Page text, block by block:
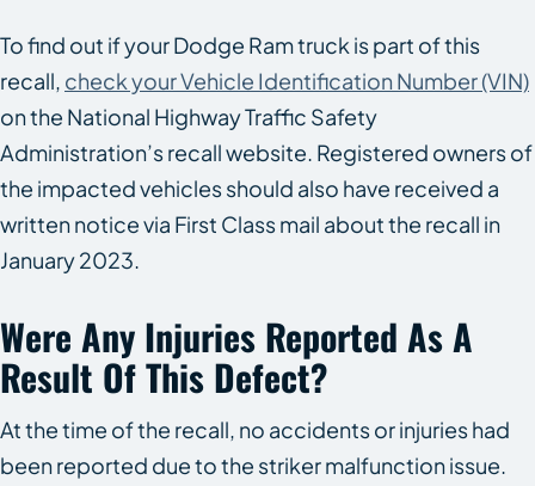
To find out if your Dodge Ram truck is part of this
recall, check your Vehicle Identification Number (VIN)
on the National Highway Traffic Safety
Administration’s recall website. Registered owners of
the impacted vehicles should also have received a
written notice via First Class mail about the recall in
January 2023.
Were Any Injuries Reported As A
Result Of This Defect?
At the time of the recall, no accidents or injuries had
been reported due to the striker malfunction issue.